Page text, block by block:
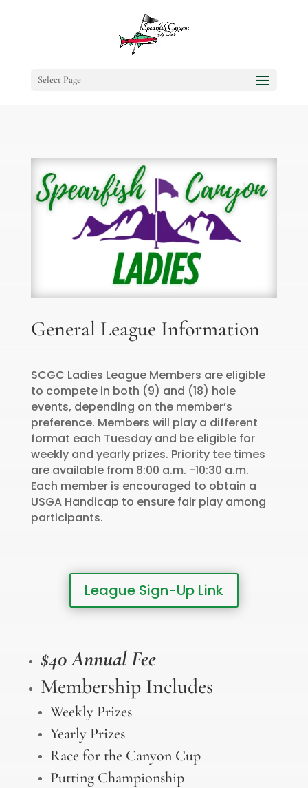
Select Page
General League Information
SCGC Ladies League Members are eligible
to compete in both (9) and (18) hole
events, depending on the member’s
preference. Members will play a different
format each Tuesday and be eligible for
weekly and yearly prizes. Priority tee times
are available from 8:00 a.m. -10:30 a.m.
Each member is encouraged to obtain a
USGA Handicap to ensure fair play among
participants.
League Sign-Up Link
$40 Annual Fee
Membership Includes
Weekly Prizes
Yearly Prizes
Race for the Canyon Cup
Putting Championship